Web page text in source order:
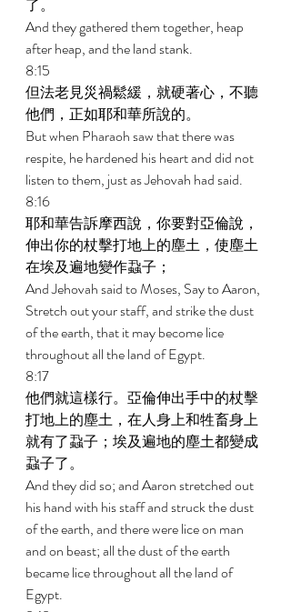
了。
And they gathered them together, heap
after heap, and the land stank.
8:15
但法老見災禍鬆緩，就硬著心，不聽
他們，正如耶和華所說的。
But when Pharaoh saw that there was
respite, he hardened his heart and did not
listen to them, just as Jehovah had said.
8:16
耶和華告訴摩西說，你要對亞倫說，
伸出你的杖擊打地上的塵土，使塵土
在埃及遍地變作蝨子；
And Jehovah said to Moses, Say to Aaron,
Stretch out your staff, and strike the dust
of the earth, that it may become lice
throughout all the land of Egypt.
8:17
他們就這樣行。亞倫伸出手中的杖擊
打地上的塵土，在人身上和牲畜身上
就有了蝨子；埃及遍地的塵土都變成
蝨子了。
And they did so; and Aaron stretched out
his hand with his staff and struck the dust
of the earth, and there were lice on man
and on beast; all the dust of the earth
became lice throughout all the land of
Egypt.